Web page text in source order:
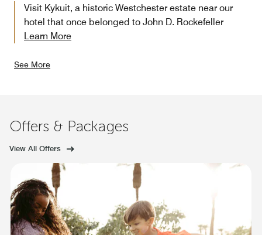
Visit Kykuit, a historic Westchester estate near our
hotel that once belonged to John D. Rockefeller
Learn More
See More
Offers & Packages
View All Offers